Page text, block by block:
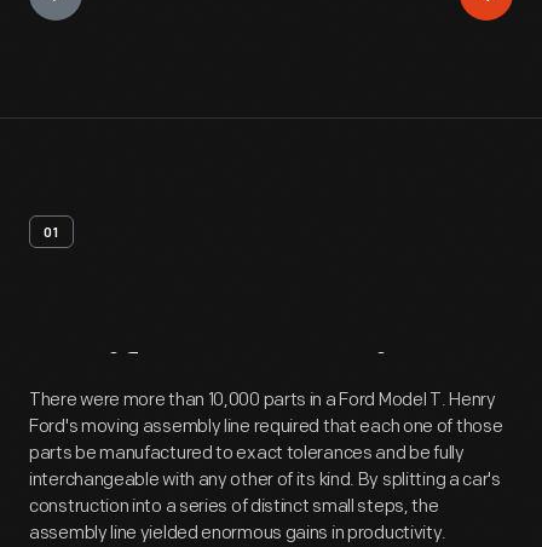
01
Artifact Overview
There were more than 10,000 parts in a Ford Model T. Henry
Ford's moving assembly line required that each one of those
parts be manufactured to exact tolerances and be fully
interchangeable with any other of its kind. By splitting a car's
construction into a series of distinct small steps, the
assembly line yielded enormous gains in productivity.